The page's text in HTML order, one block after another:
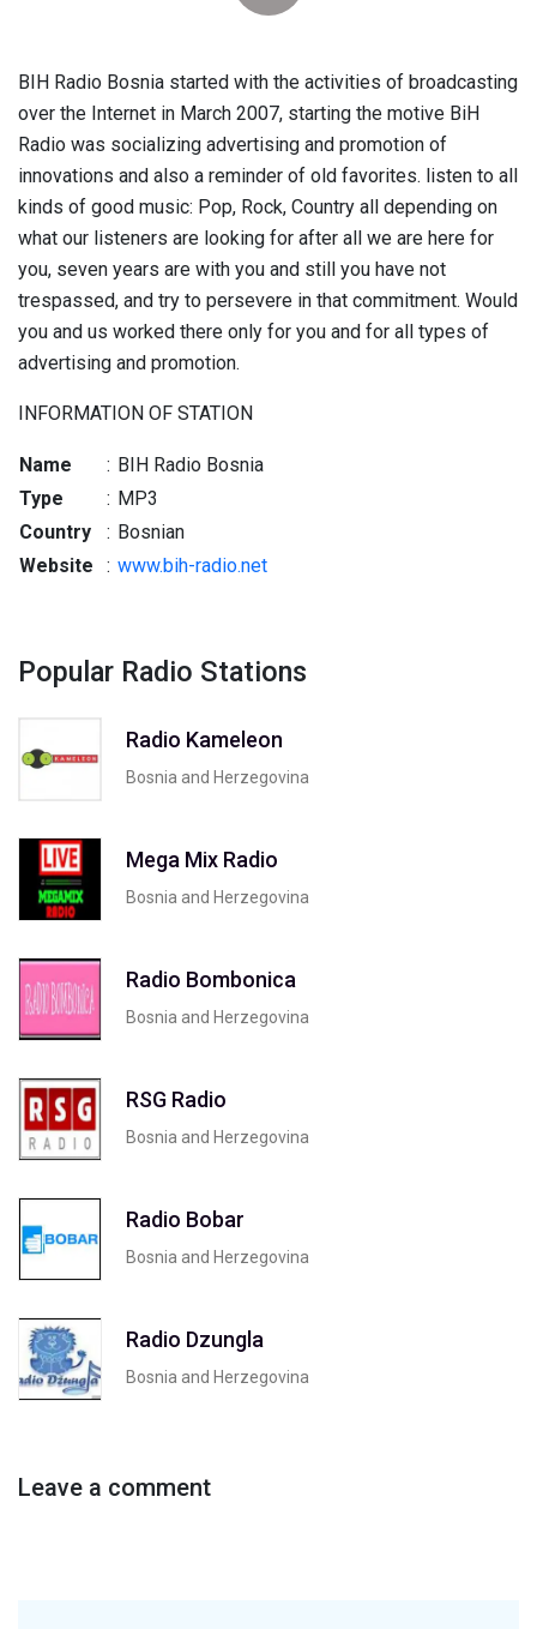
BIH Radio Bosnia started with the activities of broadcasting
over the Internet in March 2007, starting the motive BiH
Radio was socializing advertising and promotion of
innovations and also a reminder of old favorites. listen to all
kinds of good music: Pop, Rock, Country all depending on
what our listeners are looking for after all we are here for
you, seven years are with you and still you have not
trespassed, and try to persevere in that commitment. Would
you and us worked there only for you and for all types of
advertising and promotion.
INFORMATION OF STATION
Name : BIH Radio Bosnia
Type
: MP3
Country
: Bosnian
Website
: www.bih-radio.net
Popular Radio Stations
Radio Kameleon
Bosnia and Herzegovina
Mega Mix Radio
Bosnia and Herzegovina
Radio Bombonica
Bosnia and Herzegovina
RSG Radio
Bosnia and Herzegovina
Radio Bobar
Bosnia and Herzegovina
Radio Dzungla
Bosnia and Herzegovina
Leave a comment